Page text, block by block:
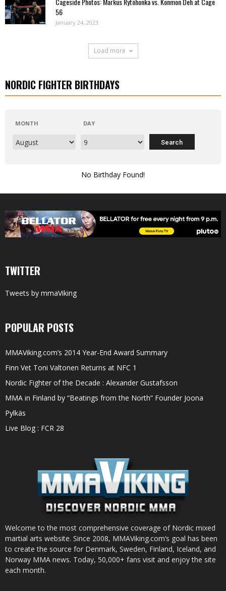
56
January 24, 2023
Load more
NORDIC FIGHTER BIRTHDAYS
MONTH DAY
No Birthday Found!
TWITTER
Tweets by mmaViking
POPULAR POSTS
MMAViking.com’s 2014 Year-End Award Summary
Finn Vet Toni Valtonen Returns at NFC 1
Nordic Fighter of the Decade : Alexander Gustafsson
MMA in Finland by “Beatings from the North” Founder Joona
Pylkäs
Live Blog : FCR 28
Welcome to the most comprehensive coverage of Nordic mixed
martial arts website. Since 2008, MMAViking.com’s goal has been
to create the source for Denmark, Sweden, Finland, Iceland, and
Norway MMA news. Today, 50,000+ fans visit and enjoy the site
each month.